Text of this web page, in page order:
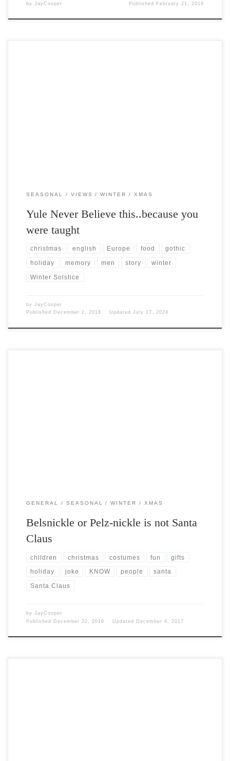
by JayCooper Published February 21, 2019
SEASONAL VIEWS WINTER XMAS
Yule Never Believe this..because you
were taught
christmas english Europe food gothic
holiday memory men story winter
Winter Solstice
by JayCooper
Published
December 2, 2018 Updated July 17, 2024
GENERAL SEASONAL WINTER XMAS
Belsnickle or Pelz-nickle is not Santa
Claus
children christmas costumes fun gifts
holiday joke KNOW people santa
Santa Claus
by JayCooper
Published
December 22, 2016 Updated December 4, 2017